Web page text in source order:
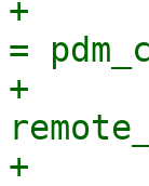
+
=
+
+